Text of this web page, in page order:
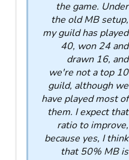
the game. Under
the old MB setup,
my guild has played
40, won 24 and
drawn 16, and
we're not a top 10
guild, although we
have played most of
them. I expect that
ratio to improve,
because yes, I think
that 50% MB is